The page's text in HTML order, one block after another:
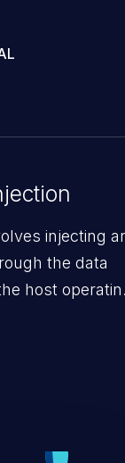
injecting
the data
host
access to
takeover.